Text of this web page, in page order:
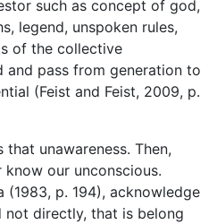
such as concept of god,
legend, unspoken rules,
of the collective
and pass from generation to
(Feist and Feist, 2009, p.
unawareness. Then,
our unconscious.
p. 194), acknowledge
not directly, that is belong